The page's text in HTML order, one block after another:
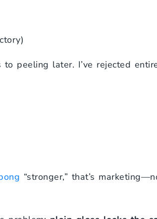
peeling later. I’ve rejected
“stronger,” that’s